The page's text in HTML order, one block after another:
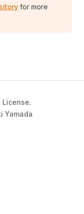
for more
License.
Yamada